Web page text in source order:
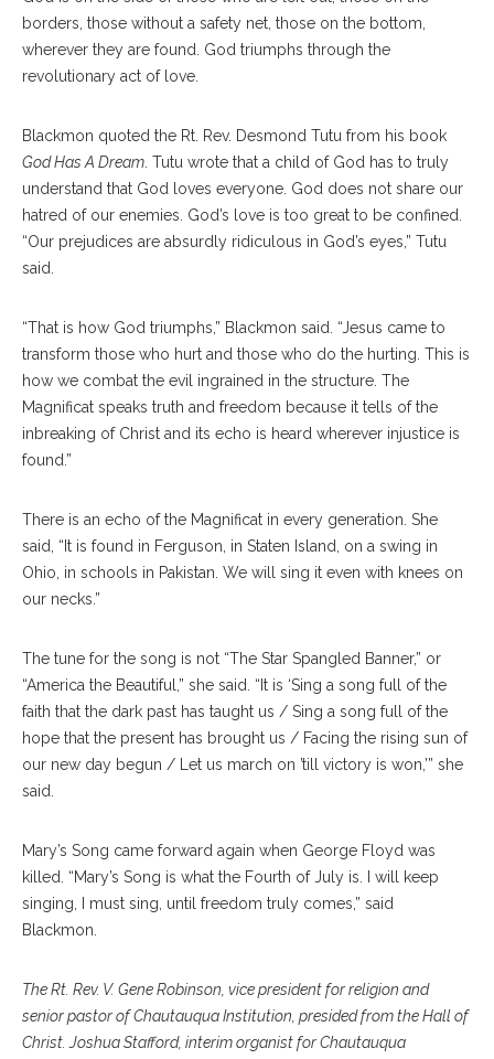
borders, those without a safety net, those on the bottom,
wherever they are found. God triumphs through the
revolutionary act of love.
Blackmon quoted the Rt. Rev. Desmond Tutu from his book
God Has A Dream. Tutu wrote that a child of God has to truly
understand that God loves everyone. God does not share our
hatred of our enemies. God’s love is too great to be confined.
“Our prejudices are absurdly ridiculous in God’s eyes,” Tutu
said.
“That is how God triumphs,” Blackmon said. “Jesus came to
transform those who hurt and those who do the hurting. This is
how we combat the evil ingrained in the structure. The
Magnificat speaks truth and freedom because it tells of the
inbreaking of Christ and its echo is heard wherever injustice is
found.”
There is an echo of the Magnificat in every generation. She
said, “It is found in Ferguson, in Staten Island, on a swing in
Ohio, in schools in Pakistan. We will sing it even with knees on
our necks.”
The tune for the song is not “The Star Spangled Banner,” or
“America the Beautiful,” she said. “It is ‘Sing a song full of the
faith that the dark past has taught us / Sing a song full of the
hope that the present has brought us / Facing the rising sun of
our new day begun / Let us march on ’till victory is won,’” she
said.
Mary’s Song came forward again when George Floyd was
killed. “Mary’s Song is what the Fourth of July is. I will keep
singing, I must sing, until freedom truly comes,” said
Blackmon.
The Rt. Rev. V. Gene Robinson, vice president for religion and
senior pastor of Chautauqua Institution, presided from the Hall of
Christ. Joshua Stafford, interim organist for Chautauqua